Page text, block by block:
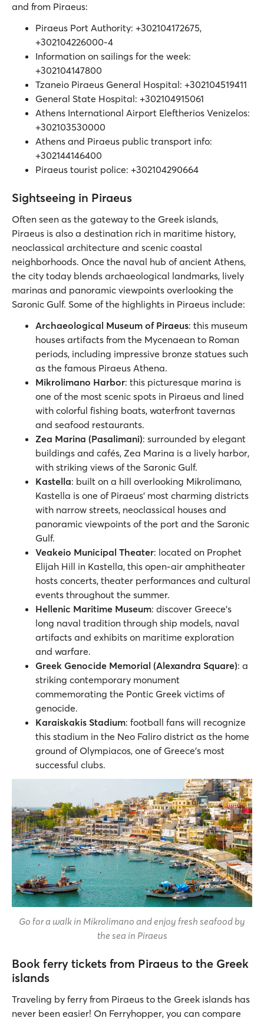
and from Piraeus:
Piraeus Port Authority: +302104172675,
+302104226000-4
Information on sailings for the week:
+302104147800
Tzaneio Piraeus General Hospital: +302104519411
General State Hospital: +302104915061
Athens International Airport Eleftherios Venizelos:
+302103530000
Athens and Piraeus public transport info:
+302144146400
Piraeus tourist police: +302104290664
Sightseeing in Piraeus
Often seen as the gateway to the Greek islands,
Piraeus is also a destination rich in maritime history,
neoclassical architecture and scenic coastal
neighborhoods. Once the naval hub of ancient Athens,
the city today blends archaeological landmarks, lively
marinas and panoramic viewpoints overlooking the
Saronic Gulf. Some of the highlights in Piraeus include:
Archaeological Museum of Piraeus: this museum
houses artifacts from the Mycenaean to Roman
periods, including impressive bronze statues such
as the famous Piraeus Athena.
Mikrolimano Harbor: this picturesque marina is
one of the most scenic spots in Piraeus and lined
with colorful fishing boats, waterfront tavernas
and seafood restaurants.
Zea Marina (Pasalimani): surrounded by elegant
buildings and cafés, Zea Marina is a lively harbor,
with striking views of the Saronic Gulf.
Kastella: built on a hill overlooking Mikrolimano,
Kastella is one of Piraeus’ most charming districts
with narrow streets, neoclassical houses and
panoramic viewpoints of the port and the Saronic
Gulf.
Veakeio Municipal Theater: located on Prophet
Elijah Hill in Kastella, this open-air amphitheater
hosts concerts, theater performances and cultural
events throughout the summer.
Hellenic Maritime Museum: discover Greece’s
long naval tradition through ship models, naval
artifacts and exhibits on maritime exploration
and warfare.
Greek Genocide Memorial (Alexandra Square): a
striking contemporary monument
commemorating the Pontic Greek victims of
genocide.
Karaiskakis Stadium: football fans will recognize
this stadium in the Neo Faliro district as the home
ground of Olympiacos, one of Greece’s most
successful clubs.
Go for a walk in Mikrolimano and enjoy fresh seafood by
the sea in Piraeus
Book ferry tickets from Piraeus to the Greek
islands
Traveling by ferry from Piraeus to the Greek islands has
never been easier! On Ferryhopper, you can compare